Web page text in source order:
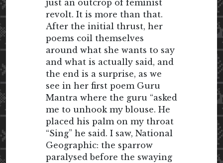
just an outcrop of feminist
revolt. It is more than that.
After the initial thrust, her
poems coil themselves
around what she wants to say
and what is actually said, and
the end is a surprise, as we
see in her first poem Guru
Mantra where the guru “asked
me to unhook my blouse. He
placed his palm on my throat
“Sing” he said. I saw, National
Geographic: the sparrow
paralysed before the swaying